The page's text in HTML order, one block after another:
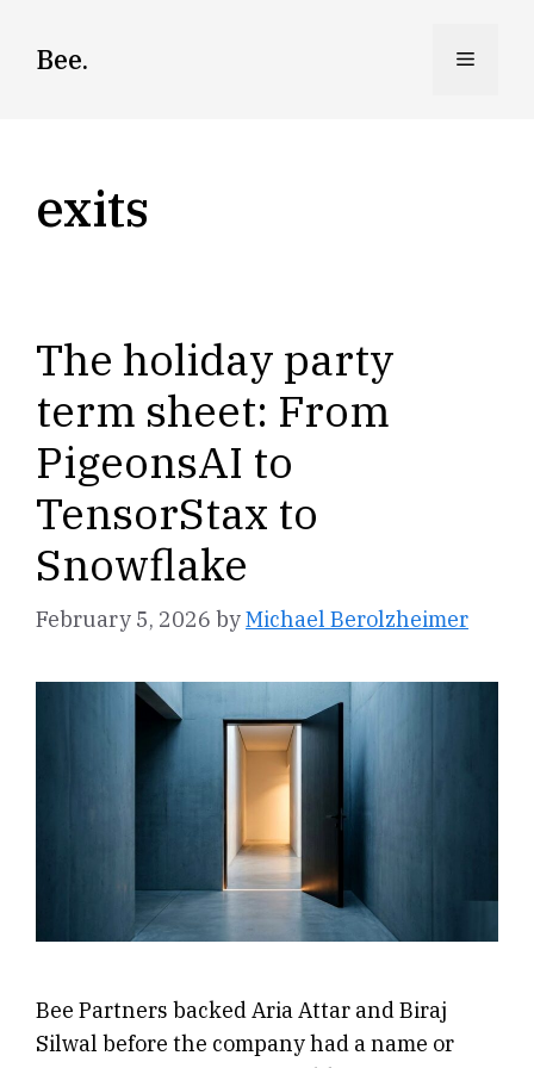
Bee. Menu
exits
The holiday party
term sheet: From
PigeonsAI to
TensorStax to
Snowflake
February 5, 2026 byMichael Berolzheimer
Bee Partners backed Aria Attar and Biraj
Silwal before the company had a name or